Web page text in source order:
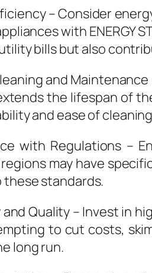
– Consider
with
bills but also
and
the lifespan of
and ease of
with Regulations –
may have
these standards.
Quality – Invest in
to cut costs,
long run.